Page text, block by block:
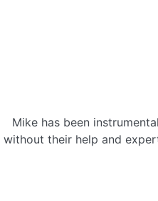
Mike has been
without their help and